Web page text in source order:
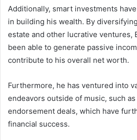
Additionally, smart investments
in building his wealth. By
estate and other lucrative ventures,
been able to generate passive
contribute to his overall net worth.
Furthermore, he has ventured into
endeavors outside of music, such
endorsement deals, which have
financial success.